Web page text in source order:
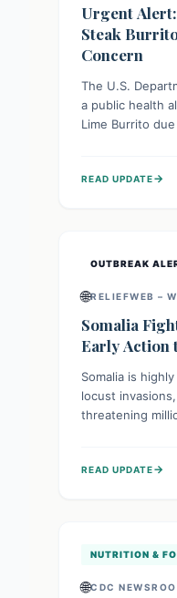
Urgent
Steak
Concern
The U.S.
a public health
Lime Burrito
who could
READ UPDATE→
OUTBREAK
🌐RELIEFWEB –
Somalia
Early Action
Somalia is
locust
threatening
their food
READ UPDATE→
NUTRITION &
🌐CDC